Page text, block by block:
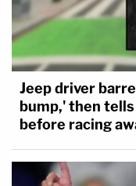
Jeep driver
bump,' then
before racing